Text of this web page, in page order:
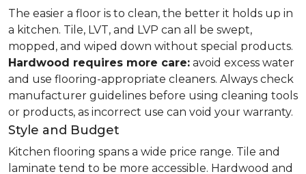
The easier a floor is to clean, the better it holds up in
a kitchen. Tile, LVT, and LVP can all be swept,
mopped, and wiped down without special products.
Hardwood requires more care: avoid excess water
and use flooring-appropriate cleaners. Always check
manufacturer guidelines before using cleaning tools
or products, as incorrect use can void your warranty.
Style and Budget
Kitchen flooring spans a wide price range. Tile and
laminate tend to be more accessible. Hardwood and